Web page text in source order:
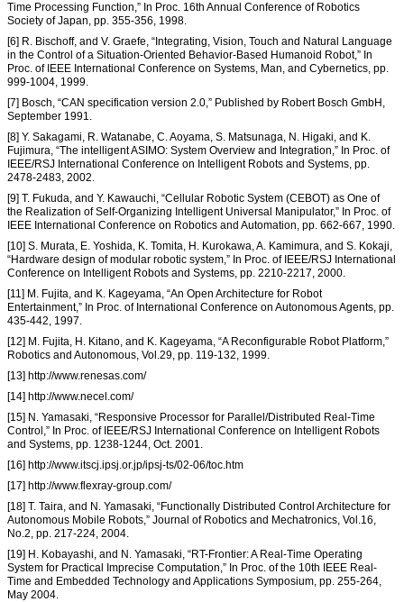
Time Processing Function,” In Proc. 16th Annual Conference of Robotics
Society of Japan, pp. 355-356, 1998.
[6] R. Bischoff, and V. Graefe, “Integrating, Vision, Touch and Natural Language
in the Control of a Situation-Oriented Behavior-Based Humanoid Robot,” In
Proc. of IEEE International Conference on Systems, Man, and Cybernetics, pp.
999-1004, 1999.
[7] Bosch, “CAN specification version 2.0,” Published by Robert Bosch GmbH,
September 1991.
[8] Y. Sakagami, R. Watanabe, C. Aoyama, S. Matsunaga, N. Higaki, and K.
Fujimura, “The intelligent ASIMO: System Overview and Integration,” In Proc. of
IEEE/RSJ International Conference on Intelligent Robots and Systems, pp.
2478-2483, 2002.
[9] T. Fukuda, and Y. Kawauchi, “Cellular Robotic System (CEBOT) as One of
the Realization of Self-Organizing Intelligent Universal Manipulator,” In Proc. of
IEEE International Conference on Robotics and Automation, pp. 662-667, 1990.
[10] S. Murata, E. Yoshida, K. Tomita, H. Kurokawa, A. Kamimura, and S. Kokaji,
“Hardware design of modular robotic system,” In Proc. of IEEE/RSJ International
Conference on Intelligent Robots and Systems, pp. 2210-2217, 2000.
[11] M. Fujita, and K. Kageyama, “An Open Architecture for Robot
Entertainment,” In Proc. of International Conference on Autonomous Agents, pp.
435-442, 1997.
[12] M. Fujita, H. Kitano, and K. Kageyama, “A Reconfigurable Robot Platform,”
Robotics and Autonomous, Vol.29, pp. 119-132, 1999.
[13] http://www.renesas.com/
[14] http://www.necel.com/
[15] N. Yamasaki, “Responsive Processor for Parallel/Distributed Real-Time
Control,” In Proc. of IEEE/RSJ International Conference on Intelligent Robots
and Systems, pp. 1238-1244, Oct. 2001.
[16] http://www.itscj.ipsj.or.jp/ipsj-ts/02-06/toc.htm
[17] http://www.flexray-group.com/
[18] T. Taira, and N. Yamasaki, “Functionally Distributed Control Architecture for
Autonomous Mobile Robots,” Journal of Robotics and Mechatronics, Vol.16,
No.2, pp. 217-224, 2004.
[19] H. Kobayashi, and N. Yamasaki, “RT-Frontier: A Real-Time Operating
System for Practical Imprecise Computation,” In Proc. of the 10th IEEE Real-
Time and Embedded Technology and Applications Symposium, pp. 255-264,
May 2004.